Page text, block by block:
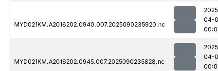
MYD021KM.A2016202.0940.007.2025090235920.nc
04-
MYD021KM.A2016202.0945.007.2025090235828.nc
04-